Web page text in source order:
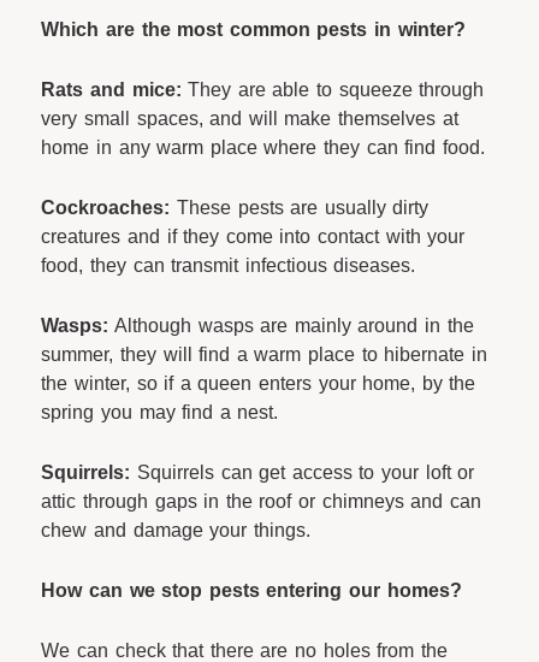
Which are the most common pests in winter?
Rats and mice: They are able to squeeze through
very small spaces, and will make themselves at
home in any warm place where they can find food.
Cockroaches: These pests are usually dirty
creatures and if they come into contact with your
food, they can transmit infectious diseases.
Wasps: Although wasps are mainly around in the
summer, they will find a warm place to hibernate in
the winter, so if a queen enters your home, by the
spring you may find a nest.
Squirrels: Squirrels can get access to your loft or
attic through gaps in the roof or chimneys and can
chew and damage your things.
How can we stop pests entering our homes?
We can check that there are no holes from the